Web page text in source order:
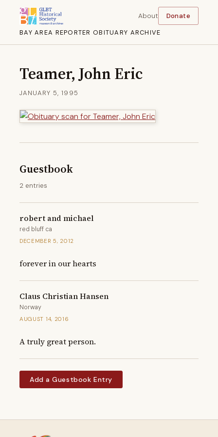
BAY AREA REPORTER OBITUARY ARCHIVE
About Donate
Teamer, John Eric
JANUARY 5, 1995
Guestbook
2 entries
robert and michael
red bluff ca
DECEMBER 5, 2012
forever in our hearts
Claus Christian Hansen
Norway
AUGUST 14, 2016
A truly great person.
Add a Guestbook Entry